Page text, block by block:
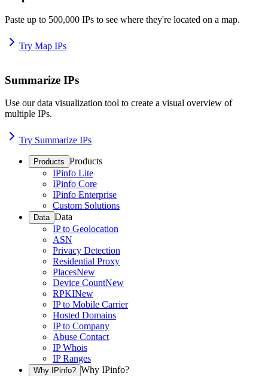
Paste up to 500,000 IPs to see where they're located on a map.
Try Map IPs
Summarize IPs
Use our data visualization tool to create a visual overview of
multiple IPs.
Try Summarize IPs
Products Products
IPinfo Lite
IPinfo Core
IPinfo Enterprise
Custom Solutions
Data Data
IP to Geolocation
ASN
Privacy Detection
Residential Proxy
PlacesNew
Device CountNew
RPKINew
IP to Mobile Carrier
Hosted Domains
IP to Company
Abuse Contact
IP Whois
IP Ranges
Why IPinfo? Why IPinfo?